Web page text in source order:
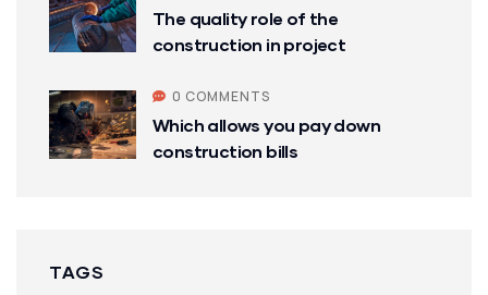
The quality role of the
construction in project
0 COMMENTS
Which allows you pay down
construction bills
TAGS